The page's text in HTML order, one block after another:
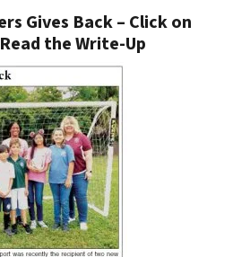
Gives Back – Click on
the Write-Up